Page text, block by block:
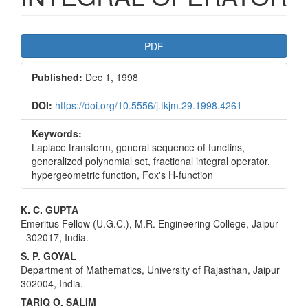
Article
Sidebar
PDF
Published: Dec 1, 1998
DOI: https://doi.org/10.5556/j.tkjm.29.1998.4261
Keywords:
Laplace transform, general sequence of functins,
generalized polynomial set, fractional integral operator,
hypergeometric function, Fox's H-function
Main
Article
Content
K. C. GUPTA
Emeritus Fellow (U.G.C.), M.R. Engineering College, Jaipur
_302017, India.
S. P. GOYAL
Department of Mathematics, University of Rajasthan, Jaipur
302004, India.
TARIQ O. SALIM